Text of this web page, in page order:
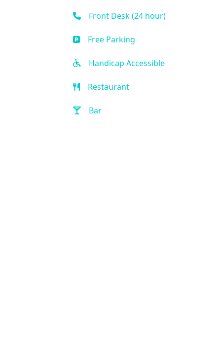
Front Desk (24 hour)
Free Parking
Handicap Accessible
Restaurant
Bar